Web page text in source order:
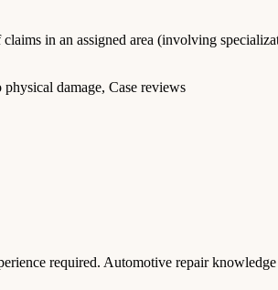
in an assigned area (involving
damage, Case reviews
required. Automotive repair